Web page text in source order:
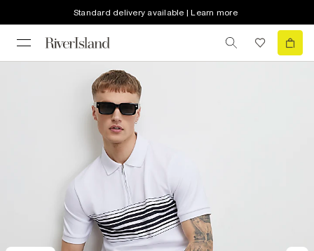
Standard delivery available | Learn more